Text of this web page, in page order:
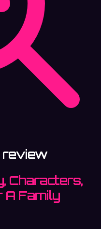
review
Characters,
A Family